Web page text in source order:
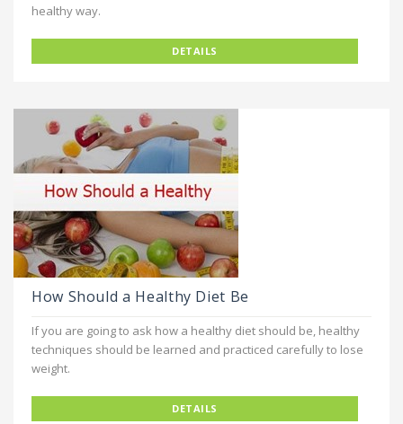
healthy way.
DETAILS
How Should a Healthy Diet Be
If you are going to ask how a healthy diet should be, healthy
techniques should be learned and practiced carefully to lose
weight.
DETAILS